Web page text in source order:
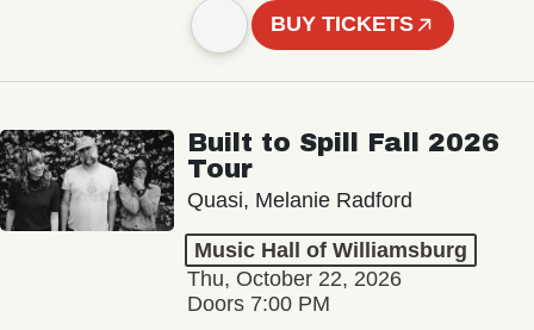
BUY TICKETS
Built to Spill Fall 2026
Tour
Quasi, Melanie Radford
Music Hall of Williamsburg
Thu, October 22, 2026
Doors 7:00 PM